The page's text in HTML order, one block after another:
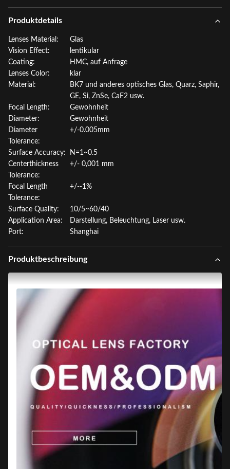
Produktdetails
Lenses Material:
Glas
Vision Effect:
lentikular
Coating:
HMC, auf Anfrage
Lenses Color:
klar
Material:
BK7 und anderes optisches Glas, Quarz, Saphir,
GE, Si, ZnSe, CaF2 usw.
Focal Length:
Gewohnheit
Diameter:
Gewohnheit
Diameter
Tolerance:
+/-0.005mm
Surface Accuracy:
N=1~0.5
Centerthickness
Tolerance:
+/- 0,001 mm
Focal Length
Tolerance:
+/--1%
Surface Quality:
10/5~60/40
Application Area:
Darstellung, Beleuchtung, Laser usw.
Port:
Shanghai
Produktbeschreibung